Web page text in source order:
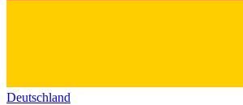
Deutschland